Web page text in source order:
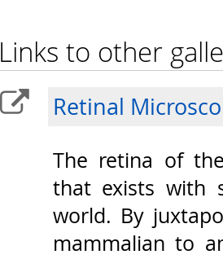
Links to other
Retinal
The retina of
that exists with
world. By
mammalian to